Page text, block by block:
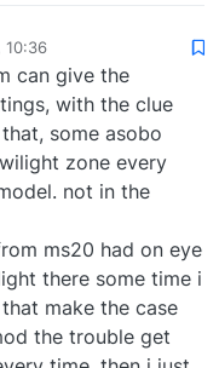
10:36
can give the
with the clue
some asobo
zone every
not in the
ms20 had on eye
there some time i
make the case
the trouble get